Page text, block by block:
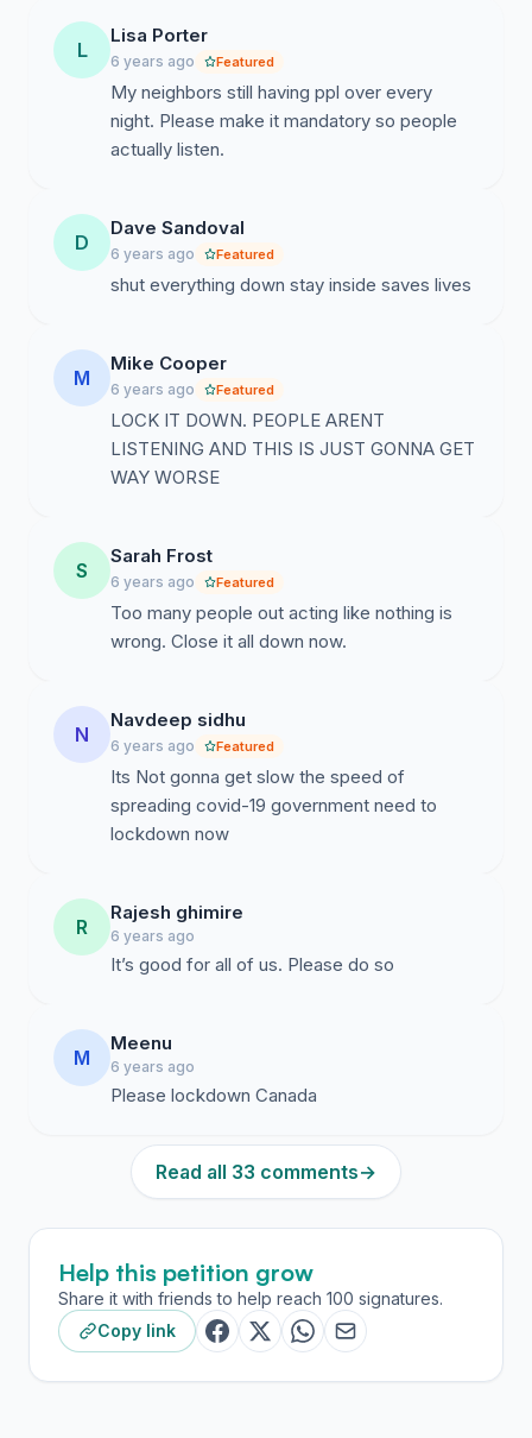
L
Lisa Porter
6 years ago Featured
My neighbors still having ppl over every
night. Please make it mandatory so people
actually listen.
D
Dave Sandoval
6 years ago Featured
shut everything down stay inside saves lives
M
Mike Cooper
6 years ago Featured
LOCK IT DOWN. PEOPLE ARENT
LISTENING AND THIS IS JUST GONNA GET
WAY WORSE
S
Sarah Frost
6 years ago Featured
Too many people out acting like nothing is
wrong. Close it all down now.
N
Navdeep sidhu
6 years ago Featured
Its Not gonna get slow the speed of
spreading covid-19 government need to
lockdown now
R
Rajesh ghimire
6 years ago
It’s good for all of us. Please do so
M
Meenu
6 years ago
Please lockdown Canada
Read all 33 comments→
Help this petition grow
Share it with friends to help reach 100 signatures.
Copy link